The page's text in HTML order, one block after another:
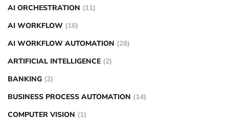
AI ORCHESTRATION (11)
AI WORKFLOW (16)
AI WORKFLOW AUTOMATION (28)
ARTIFICIAL INTELLIGENCE (2)
BANKING (2)
BUSINESS PROCESS AUTOMATION (14)
COMPUTER VISION (1)